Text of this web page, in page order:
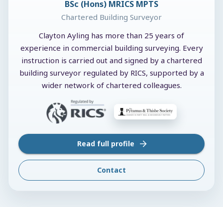
BSc (Hons) MRICS MPTS
Chartered Building Surveyor
Clayton Ayling has more than 25 years of
experience in commercial building surveying. Every
instruction is carried out and signed by a chartered
building surveyor regulated by RICS, supported by a
wider network of chartered colleagues.
Read full profile
Contact